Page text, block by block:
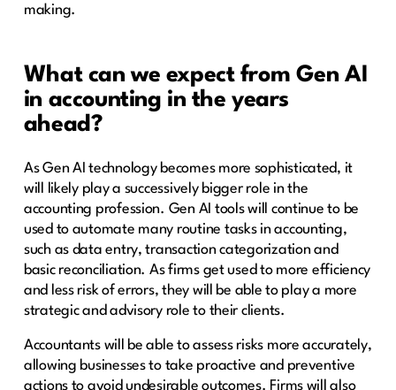
making.
What can we expect from Gen AI
in accounting in the years
ahead?
As Gen AI technology becomes more sophisticated, it
will likely play a successively bigger role in the
accounting profession. Gen AI tools will continue to be
used to automate many routine tasks in accounting,
such as data entry, transaction categorization and
basic reconciliation. As firms get used to more efficiency
and less risk of errors, they will be able to play a more
strategic and advisory role to their clients.
Accountants will be able to assess risks more accurately,
allowing businesses to take proactive and preventive
actions to avoid undesirable outcomes. Firms will also